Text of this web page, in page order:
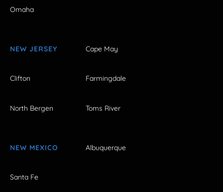
Omaha
NEW JERSEY Cape May
Clifton Farmingdale
North Bergen Toms River
NEW MEXICO Albuquerque
Santa Fe